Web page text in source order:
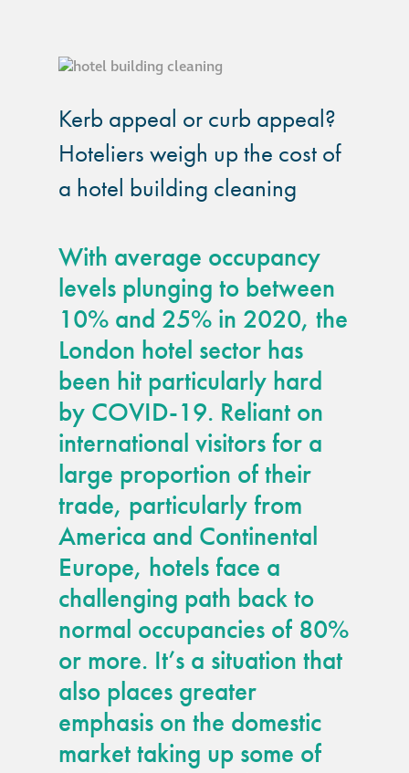
Kerb appeal or curb appeal?
Hoteliers weigh up the cost of
a hotel building cleaning
With average occupancy
levels plunging to between
10% and 25% in 2020, the
London hotel sector has
been hit particularly hard
by COVID-19. Reliant on
international visitors for a
large proportion of their
trade, particularly from
America and Continental
Europe, hotels face a
challenging path back to
normal occupancies of 80%
or more. It’s a situation that
also places greater
emphasis on the domestic
market taking up some of
Façade cleaning
façade gommage
infographic
How to clean
façades – cleaning
guide
Façade materials
glossary
Cleaning a historic
building façade
façade gommage –
Façade cleaning
system FAQs
Façade protection
Façade protection
Aqua Fend
Aqua Fend
infographic